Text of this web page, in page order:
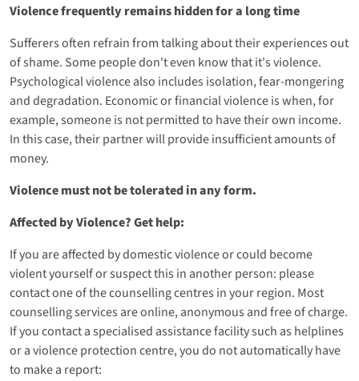
Violence frequently remains hidden for a long time
Sufferers often refrain from talking about their experiences out
of shame. Some people don't even know that it's violence.
Psychological violence also includes isolation, fear-mongering
and degradation. Economic or financial violence is when, for
example, someone is not permitted to have their own income.
In this case, their partner will provide insufficient amounts of
money.
Violence must not be tolerated in any form.
Affected by Violence? Get help:
If you are affected by domestic violence or could become
violent yourself or suspect this in another person: please
contact one of the counselling centres in your region. Most
counselling services are online, anonymous and free of charge.
If you contact a specialised assistance facility such as helplines
or a violence protection centre, you do not automatically have
to make a report: